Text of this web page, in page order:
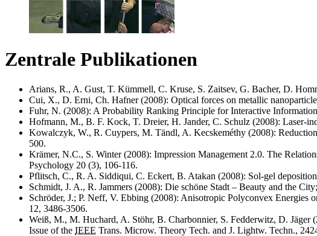
Zentrale Publikationen
Arians, R., A. Gust, T. Kümmell, C. Kruse, S. Zaitsev, G. Bacher, D.
Cui, X., D. Erni, Ch. Hafner (2008): Optical forces on metallic
Fuhr, N. (2008): A Probability Ranking Principle for Interactive
Hofmann, M., B. F. Kock, T. Dreier, H. Jander, C. Schulz (2008): Laser-
Kowalczyk, W., R. Cuypers, M. Tändl, A. Kecskeméthy (2008):
500.
Krämer, N.C., S. Winter (2008): Impression Management 2.0. The
Psychology 20 (3), 106-116.
Pflitsch, C., R. A. Siddiqui, C. Eckert, B. Atakan (2008): Sol-gel
Schmidt, J. A., R. Jammers (2008): Die schöne Stadt – Beauty and the
Schröder, J.; P. Neff, V. Ebbing (2008): Anisotropic Polyconvex Energies
12, 3486-3506.
Weiß, M., M. Huchard, A. Stöhr, B. Charbonnier, S. Fedderwitz, D.
Issue of the IEEE Trans. Microw. Theory Tech. and J. Lightw. Techn.,